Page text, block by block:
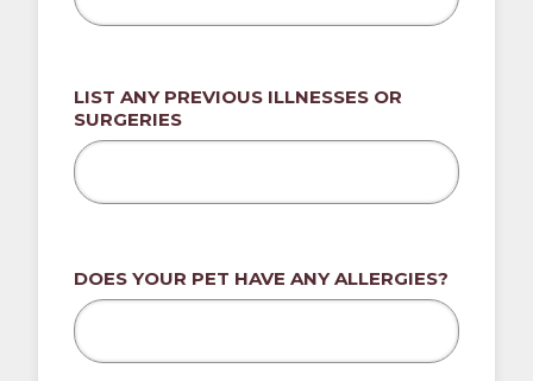
LIST ANY PREVIOUS ILLNESSES OR
SURGERIES
DOES YOUR PET HAVE ANY ALLERGIES?